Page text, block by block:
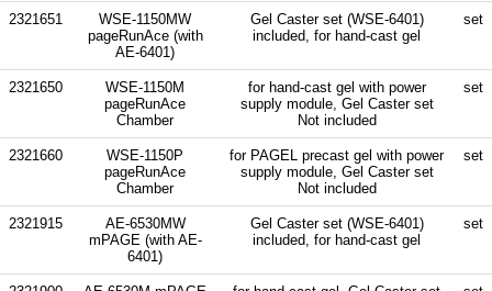
2321651
WSE-1150MW
pageRunAce (with
AE-6401)
Gel Caster set (WSE-6401)
included, for hand-cast gel
set
2321650
WSE-1150M
pageRunAce
Chamber
for hand-cast gel with power
supply module, Gel Caster set
Not included
set
2321660
WSE-1150P
pageRunAce
Chamber
for PAGEL precast gel with power
supply module, Gel Caster set
Not included
set
2321915
AE-6530MW
mPAGE (with AE-
6401)
Gel Caster set (WSE-6401)
included, for hand-cast gel
set